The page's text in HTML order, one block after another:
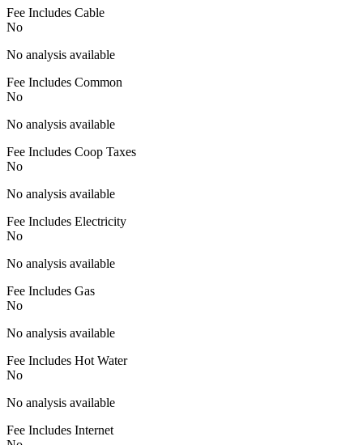
Fee Includes Cable
No
No analysis available
Fee Includes Common
No
No analysis available
Fee Includes Coop Taxes
No
No analysis available
Fee Includes Electricity
No
No analysis available
Fee Includes Gas
No
No analysis available
Fee Includes Hot Water
No
No analysis available
Fee Includes Internet